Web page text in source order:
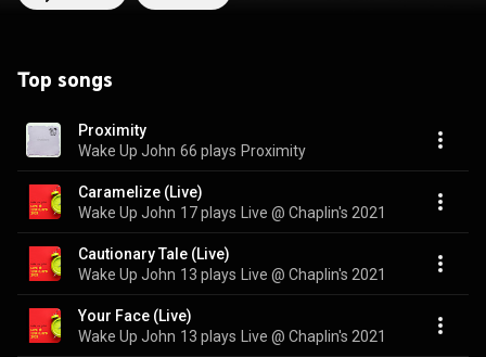
Top songs
Proximity
Wake Up John 66 plays Proximity
Caramelize (Live)
Wake Up John 17 plays Live @ Chaplin's 2021
Cautionary Tale (Live)
Wake Up John 13 plays Live @ Chaplin's 2021
Your Face (Live)
Wake Up John 13 plays Live @ Chaplin's 2021